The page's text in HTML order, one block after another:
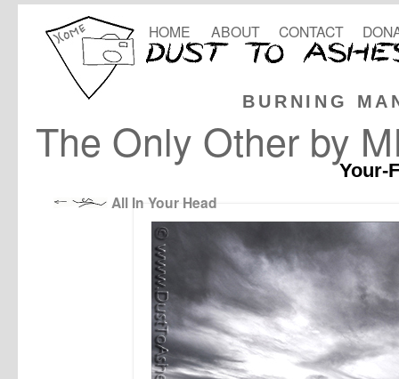
BURNING
HOME ABOUT CONTACT
The Only Other by
Your-
All In Your Head